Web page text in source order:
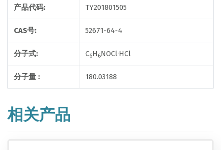
产品代码: TY201801505
CAS号: 52671-64-4
分子式: C6H6NOCl.HCl
分子量 : 180.03188
相关产品